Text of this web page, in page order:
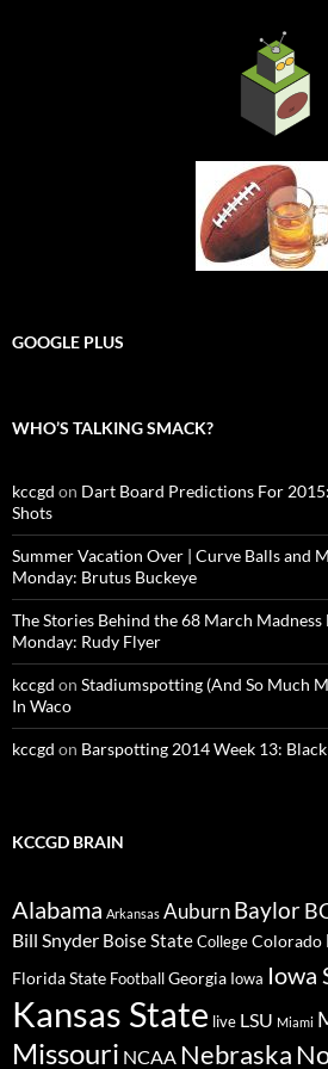
GOOGLE PLUS
WHO’S TALKING SMACK?
kccgd on Dart Board Predictions For
Shots
Summer Vacation Over | Curve Balls and
Monday: Brutus Buckeye
The Stories Behind the 68 March Madness
Monday: Rudy Flyer
kccgd on Stadiumspotting (And So Much
In Waco
kccgd on Barspotting 2014 Week 13: Black
KCCGD BRAIN
Alabama Arkansas AuburnBaylor
Bill Snyder Boise StateCollegeColorado
Florida State FootballGeorgia Iowa Iowa
Kansas State live LSU Miami
Missouri NCAA Nebraska